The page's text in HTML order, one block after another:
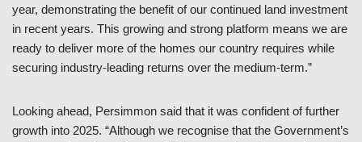
year, demonstrating the benefit of our continued land investment
in recent years. This growing and strong platform means we are
ready to deliver more of the homes our country requires while
securing industry-leading returns over the medium-term.”
Looking ahead, Persimmon said that it was confident of further
growth into 2025. “Although we recognise that the Government’s